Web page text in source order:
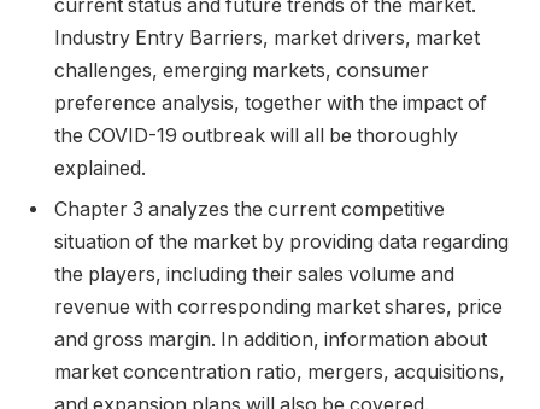
current status and future trends of the market.
Industry Entry Barriers, market drivers, market
challenges, emerging markets, consumer
preference analysis, together with the impact of
the COVID-19 outbreak will all be thoroughly
explained.
Chapter 3 analyzes the current competitive
situation of the market by providing data regarding
the players, including their sales volume and
revenue with corresponding market shares, price
and gross margin. In addition, information about
market concentration ratio, mergers, acquisitions,